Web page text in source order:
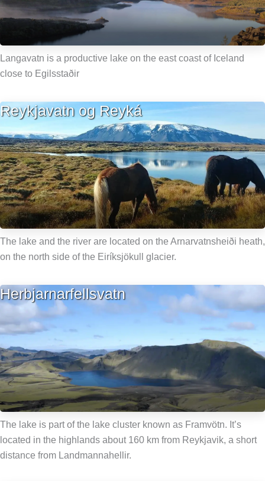
Langavatn is a productive lake on the east coast of Iceland
close to Egilsstaðir
Reykjavatn og Reyká
The lake and the river are located on the Arnarvatnsheiði heath,
on the north side of the Eiríksjökull glacier.
Herbjarnarfellsvatn
The lake is part of the lake cluster known as Framvötn. It’s
located in the highlands about 160 km from Reykjavik, a short
distance from Landmannahellir.